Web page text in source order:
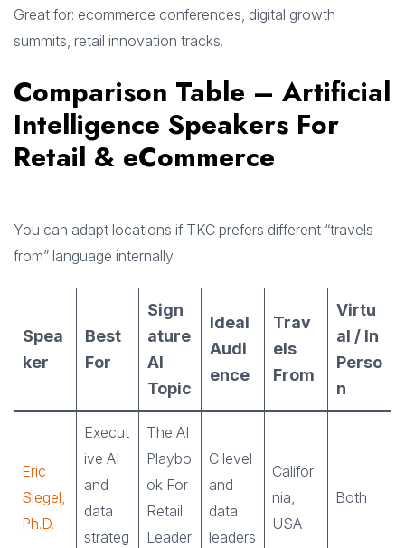
Great for: ecommerce conferences, digital growth
summits, retail innovation tracks.
Comparison Table – Artificial
Intelligence Speakers For
Retail & eCommerce
You can adapt locations if TKC prefers different “travels
from” language internally.
Spea
ker
Best
For
Sign
ature
AI
Topic
Ideal
Audi
ence
Trav
els
From
Virtu
al / In
Perso
n
Eric
Siegel,
Ph.D.
Execut
ive AI
and
data
strateg
The AI
Playbo
ok For
Retail
Leader
C level
and
data
leaders
Califor
nia,
USA
Both